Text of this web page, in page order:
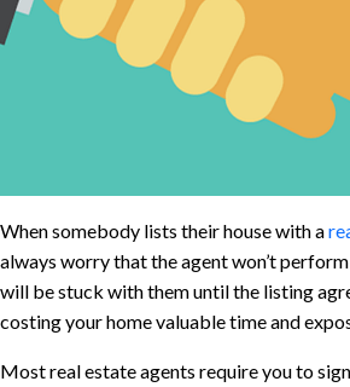
When somebody lists their house with a
always worry that the agent won’t
will be stuck with them until the listing
costing your home valuable time and
Most real estate agents require you to